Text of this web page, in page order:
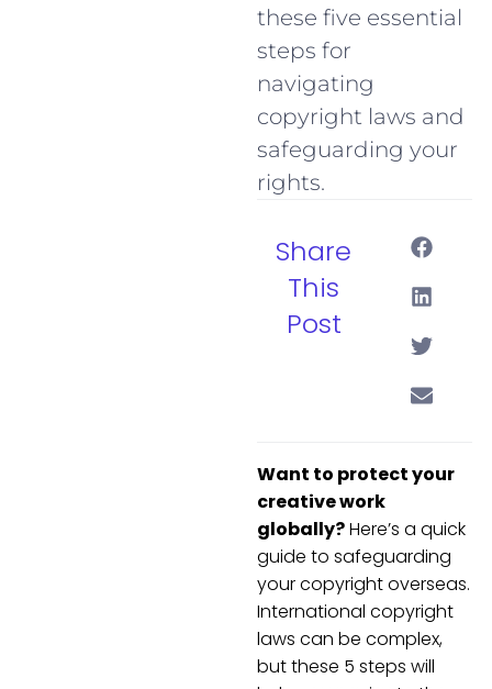
these five essential
steps for
navigating
copyright laws and
safeguarding your
rights.
Share
This
Post
Want to protect your
creative work
globally?Here’s a quick
guide to safeguarding
your copyright overseas.
International copyright
laws can be complex,
but these 5 steps will